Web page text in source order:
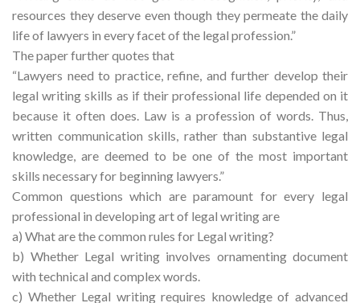
resources they deserve even though they permeate the daily
life of lawyers in every facet of the legal profession.”
The paper further quotes that
“Lawyers need to practice, refine, and further develop their
legal writing skills as if their professional life depended on it
because it often does. Law is a profession of words. Thus,
written communication skills, rather than substantive legal
knowledge, are deemed to be one of the most important
skills necessary for beginning lawyers.”
Common questions which are paramount for every legal
professional in developing art of legal writing are
a) What are the common rules for Legal writing?
b) Whether Legal writing involves ornamenting document
with technical and complex words.
c) Whether Legal writing requires knowledge of advanced